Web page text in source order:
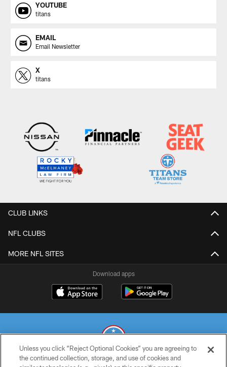
YOUTUBE
titans
EMAIL
Email Newsletter
X
titans
CLUB LINKS
NFL CLUBS
MORE NFL SITES
Download apps
Unless you click “Reject Optional Cookies” you are agreeing to
the continued collection, storage, and use of cookies and